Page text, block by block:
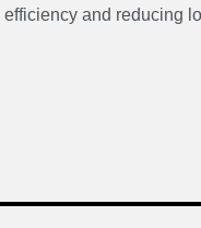
and reducing